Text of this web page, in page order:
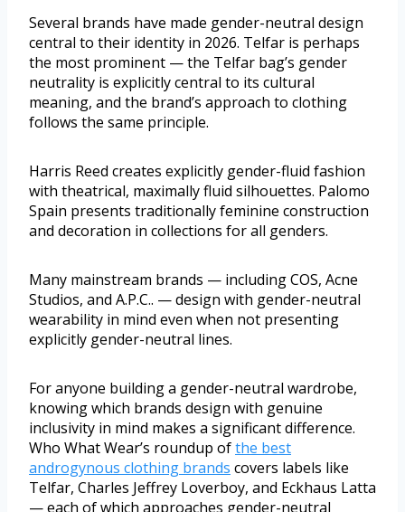
Several brands have made gender-neutral design
central to their identity in 2026. Telfar is perhaps
the most prominent — the Telfar bag’s gender
neutrality is explicitly central to its cultural
meaning, and the brand’s approach to clothing
follows the same principle.
Harris Reed creates explicitly gender-fluid fashion
with theatrical, maximally fluid silhouettes. Palomo
Spain presents traditionally feminine construction
and decoration in collections for all genders.
Many mainstream brands — including COS, Acne
Studios, and A.P.C.. — design with gender-neutral
wearability in mind even when not presenting
explicitly gender-neutral lines.
For anyone building a gender-neutral wardrobe,
knowing which brands design with genuine
inclusivity in mind makes a significant difference.
Who What Wear’s roundup ofthe best
androgynous clothing brands covers labels like
Telfar, Charles Jeffrey Loverboy, and Eckhaus Latta
— each of which approaches gender-neutral